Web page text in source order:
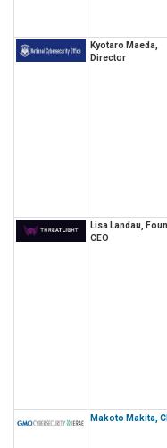
Kyotaro Maeda,
Director
Lisa Landau,
CEO
Makoto Makita,